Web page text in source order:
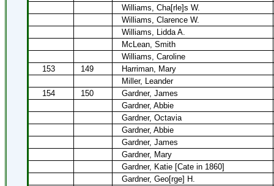
Williams, Cha[rle]s W.
Williams, Clarence W.
Williams, Lidda A.
McLean, Smith
Williams, Caroline
153
149
Harriman, Mary
Miller, Leander
154
150
Gardner, James
Gardner, Abbie
Gardner, Octavia
Gardner, Abbie
Gardner, James
Gardner, Mary
Gardner, Katie [Cate in 1860]
Gardner, Geo[rge] H.